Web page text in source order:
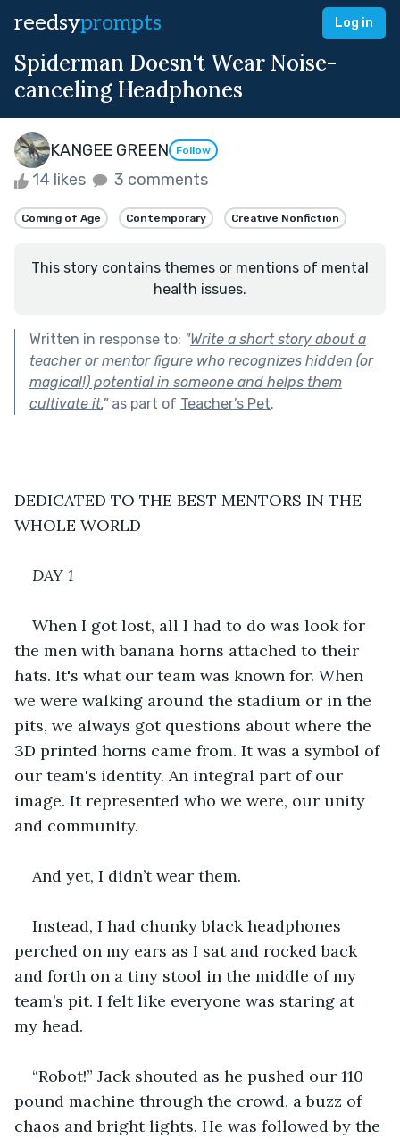
reedsyprompts Log in
Spiderman Doesn't Wear Noise-
canceling Headphones
KANGEE GREEN Follow
14 likes 3 comments
Coming of Age Contemporary Creative Nonfiction
This story contains themes or mentions of mental
health issues.
Written in response to: "Write a short story about a
teacher or mentor figure who recognizes hidden (or
magical!) potential in someone and helps them
cultivate it."as part of Teacher’s Pet.
DEDICATED TO THE BEST MENTORS IN THE
WHOLE WORLD
DAY 1
When I got lost, all I had to do was look for
the men with banana horns attached to their
hats. It's what our team was known for. When
we were walking around the stadium or in the
pits, we always got questions about where the
3D printed horns came from. It was a symbol of
our team's identity. An integral part of our
image. It represented who we were, our unity
and community.
And yet, I didn’t wear them.
Instead, I had chunky black headphones
perched on my ears as I sat and rocked back
and forth on a tiny stool in the middle of my
team’s pit. I felt like everyone was staring at
my head.
“Robot!” Jack shouted as he pushed our 110
pound machine through the crowd, a buzz of
chaos and bright lights. He was followed by the